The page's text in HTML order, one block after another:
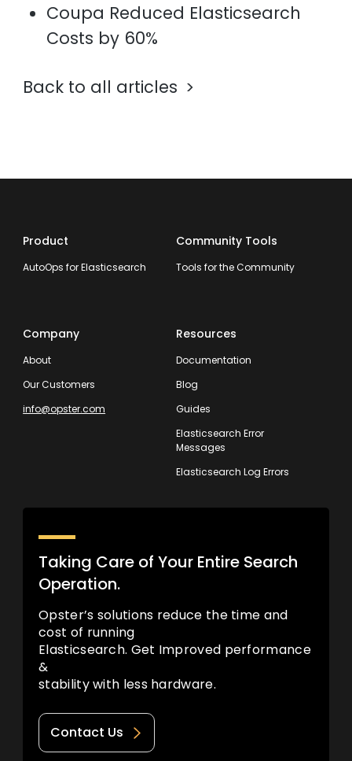
Coupa Reduced Elasticsearch
Costs by 60%
Back to all articles
Product
AutoOps for Elasticsearch
Community Tools
Tools for the Community
Company
About
Our Customers
info@opster.com
Resources
Documentation
Blog
Guides
Elasticsearch Error
Messages
Elasticsearch Log Errors
Taking Care of Your Entire Search
Operation.
Opster’s solutions reduce the time and
cost of running
Elasticsearch. Get Improved performance
&
stability with less hardware.
Contact Us